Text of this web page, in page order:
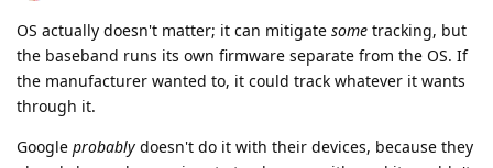
OS actually doesn't matter; it can mitigate some tracking, but
the baseband runs its own firmware separate from the OS. If
the manufacturer wanted to, it could track whatever it wants
through it.
Google probably doesn't do it with their devices, because they